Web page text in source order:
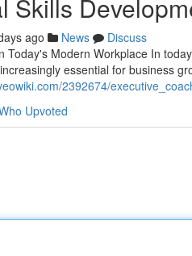
Skills
ago News
Discuss
Today's Modern Workplace In
essential for business
2392674/
Upvoted